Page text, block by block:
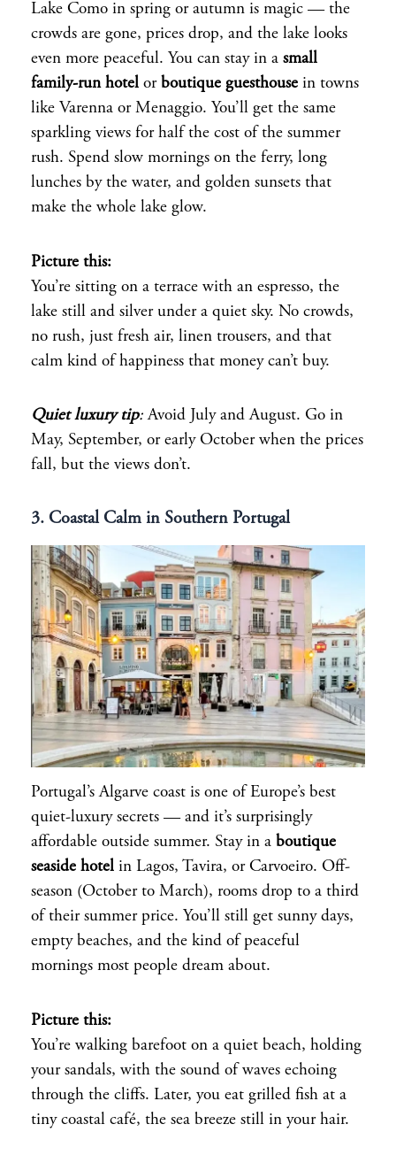
Lake Como in spring or autumn is magic — the
crowds are gone, prices drop, and the lake looks
even more peaceful. You can stay in a small
family-run hotel or boutique guesthouse in towns
like Varenna or Menaggio. You’ll get the same
sparkling views for half the cost of the summer
rush. Spend slow mornings on the ferry, long
lunches by the water, and golden sunsets that
make the whole lake glow.
Picture this:
You’re sitting on a terrace with an espresso, the
lake still and silver under a quiet sky. No crowds,
no rush, just fresh air, linen trousers, and that
calm kind of happiness that money can’t buy.
Quiet luxury tip: Avoid July and August. Go in
May, September, or early October when the prices
fall, but the views don’t.
3. Coastal Calm in Southern Portugal
Portugal’s Algarve coast is one of Europe’s best
quiet-luxury secrets — and it’s surprisingly
affordable outside summer. Stay in a boutique
seaside hotel in Lagos, Tavira, or Carvoeiro. Off-
season (October to March), rooms drop to a third
of their summer price. You’ll still get sunny days,
empty beaches, and the kind of peaceful
mornings most people dream about.
Picture this:
You’re walking barefoot on a quiet beach, holding
your sandals, with the sound of waves echoing
through the cliffs. Later, you eat grilled fish at a
tiny coastal café, the sea breeze still in your hair.